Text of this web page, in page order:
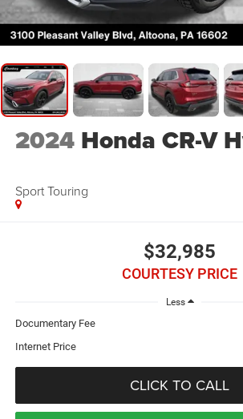
2024 Honda CR-V
Sport Touring
$32,985
COURTESY PRICE
Less
Documentary Fee
Internet Price
CLICK TO CALL